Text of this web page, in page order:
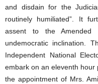
and disdain for the
routinely humiliated”. It
assent to the
undemocratic inclination.
Independent National
embark on an eleventh hour
the appointment of Mrs.